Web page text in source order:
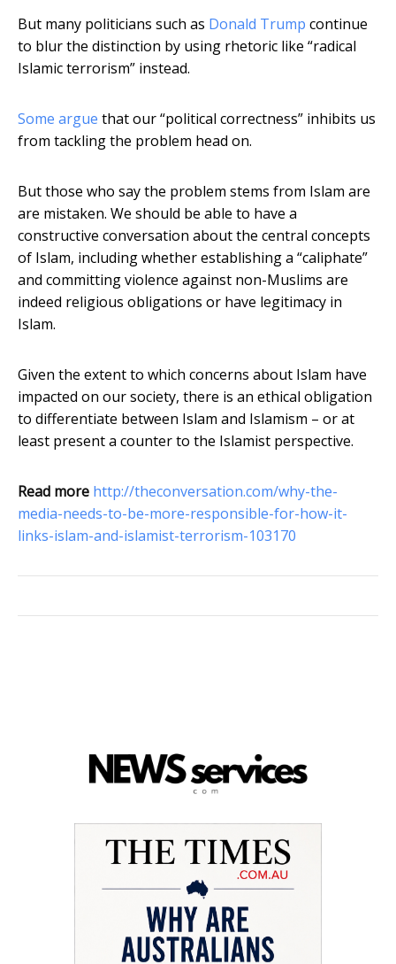
But many politicians such as Donald Trump continue
to blur the distinction by using rhetoric like “radical
Islamic terrorism” instead.
Some argue that our “political correctness” inhibits us
from tackling the problem head on.
But those who say the problem stems from Islam are
are mistaken. We should be able to have a
constructive conversation about the central concepts
of Islam, including whether establishing a “caliphate”
and committing violence against non-Muslims are
indeed religious obligations or have legitimacy in
Islam.
Given the extent to which concerns about Islam have
impacted on our society, there is an ethical obligation
to differentiate between Islam and Islamism – or at
least present a counter to the Islamist perspective.
Read more http://theconversation.com/why-the-
media-needs-to-be-more-responsible-for-how-it-
links-islam-and-islamist-terrorism-103170